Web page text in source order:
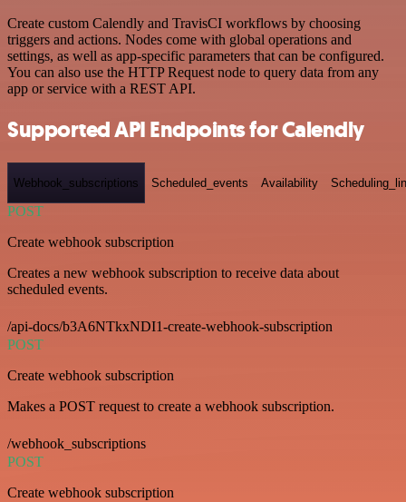
Create custom Calendly and TravisCI workflows by choosing
triggers and actions. Nodes come with global operations and
settings, as well as app-specific parameters that can be configured.
You can also use the HTTP Request node to query data from any
app or service with a REST API.
Supported API Endpoints for Calendly
Webhook_subscriptions Scheduled_events Availability
POST
Create webhook subscription
Creates a new webhook subscription to receive data about
scheduled events.
/api-docs/b3A6NTkxNDI1-create-webhook-subscription
POST
Create webhook subscription
Makes a POST request to create a webhook subscription.
/webhook_subscriptions
POST
Create webhook subscription